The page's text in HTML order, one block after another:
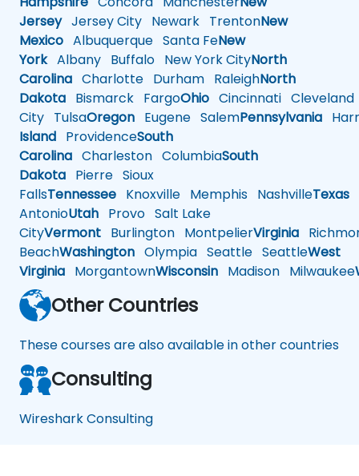
JerseyJersey City Newark TrentonNew
Mexico Albuquerque Santa FeNew
YorkAlbany Buffalo New York CityNorth
Carolina Charlotte Durham RaleighNorth
Dakota Bismarck FargoOhio Cincinnati Cleveland
City TulsaOregon Eugene SalemPennsylvania
Island ProvidenceSouth
Carolina Charleston ColumbiaSouth
Dakota Pierre Sioux
FallsTennessee Knoxville Memphis NashvilleTexas
AntonioUtah Provo Salt Lake
CityVermont Burlington MontpelierVirginia
BeachWashington Olympia Seattle SeattleWest
Virginia MorgantownWisconsin Madison Milwaukee
Other Countries
These courses are also available in other countries
Consulting
Wireshark Consulting